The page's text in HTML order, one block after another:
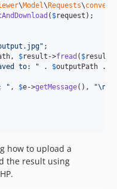
\Model\ Requests\
( $request );
" ;
, $result ->fread ( $result
to: " . $outputPath .
" , $e->getMessage(), "\n"
how to upload a
the result using